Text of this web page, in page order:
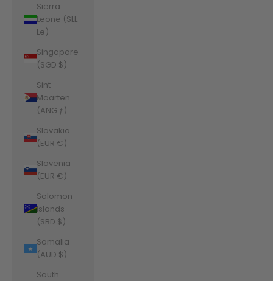
Sierra
Leone (SLL
Le)
Singapore
(SGD $)
Sint
Maarten
(ANG ƒ)
Slovakia
(EUR €)
Slovenia
(EUR €)
Solomon
Islands
(SBD $)
Somalia
(AUD $)
South